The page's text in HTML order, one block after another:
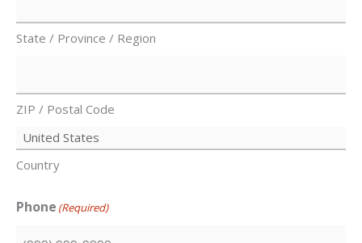
State / Province / Region
ZIP / Postal Code
Country
Phone (Required)